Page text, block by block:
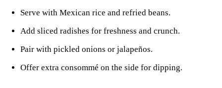
Serve with Mexican rice and refried beans.
Add sliced radishes for freshness and crunch.
Pair with pickled onions or jalapeños.
Offer extra consommé on the side for dipping.